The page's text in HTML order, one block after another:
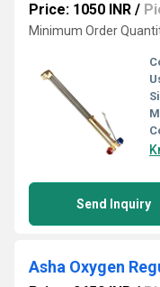
Price: 1050 INR /
Minimum Order
Send Inquiry